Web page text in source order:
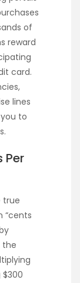
of
reward
card.
lines
to
Per
true
“cents
the
$300